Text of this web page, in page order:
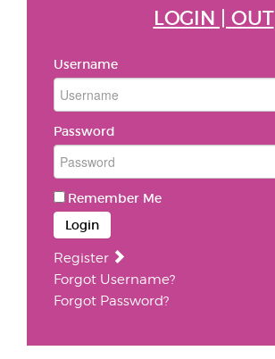
LOGIN | OUT
Username
Password
Remember Me
Login
Register
Forgot Username?
Forgot Password?